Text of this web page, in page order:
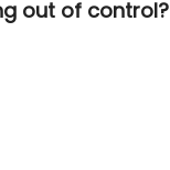
out of control?